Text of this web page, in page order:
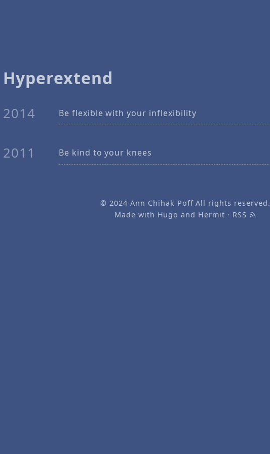
Hyperextend
2014 Be flexible with your inflexibility
2011 Be kind to your knees
© 2024Ann Chihak PoffAll rights reserved.
Made with Hugo and Hermit · RSS